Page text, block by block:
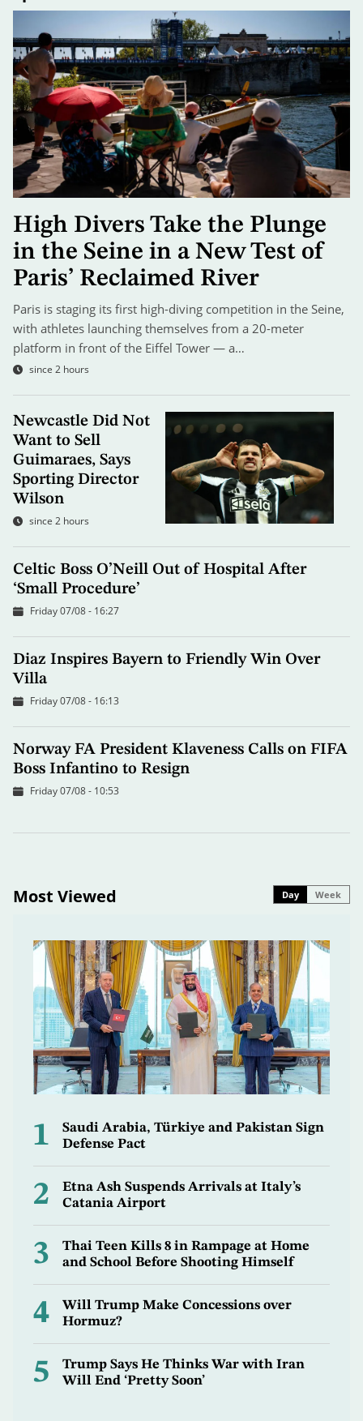
High Divers Take the Plunge
in the Seine in a New Test of
Paris’ Reclaimed River
Paris is staging its first high-diving competition in the Seine,
with athletes launching themselves from a 20-meter
platform in front of the Eiffel Tower — a…
since 2 hours
Newcastle Did Not
Want to Sell
Guimaraes, Says
Sporting Director
Wilson
since 2 hours
Celtic Boss O’Neill Out of Hospital After
‘Small Procedure’
Friday 07/08 - 16:27
Diaz Inspires Bayern to Friendly Win Over
Villa
Friday 07/08 - 16:13
Norway FA President Klaveness Calls on FIFA
Boss Infantino to Resign
Friday 07/08 - 10:53
Most Viewed Day Week
1
Saudi Arabia, Türkiye and Pakistan Sign
Defense Pact
2
Etna Ash Suspends Arrivals at Italy’s
Catania Airport
3
Thai Teen Kills 8 in Rampage at Home
and School Before Shooting Himself
4
Will Trump Make Concessions over
Hormuz?
5
Trump Says He Thinks War with Iran
Will End ‘Pretty Soon’